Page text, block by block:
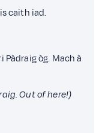
caith iad.
òg. Mach à
Out of here!)